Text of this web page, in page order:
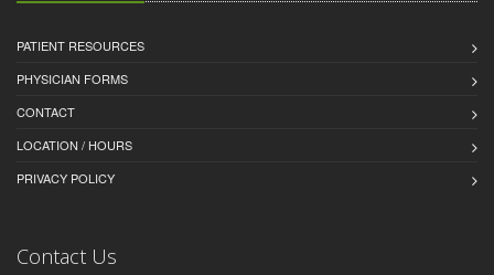
PATIENT RESOURCES
PHYSICIAN FORMS
CONTACT
LOCATION / HOURS
PRIVACY POLICY
Contact Us